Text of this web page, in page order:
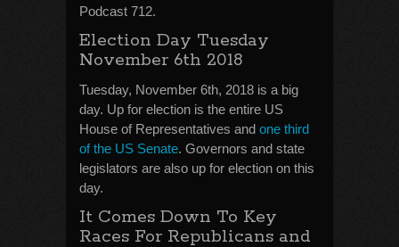
Podcast 712.
Election Day Tuesday
November 6th 2018
Tuesday, November 6th, 2018 is a big
day. Up for election is the entire US
House of Representatives and one third
of the US Senate. Governors and state
legislators are also up for election on this
day.
It Comes Down To Key
Races For Republicans and